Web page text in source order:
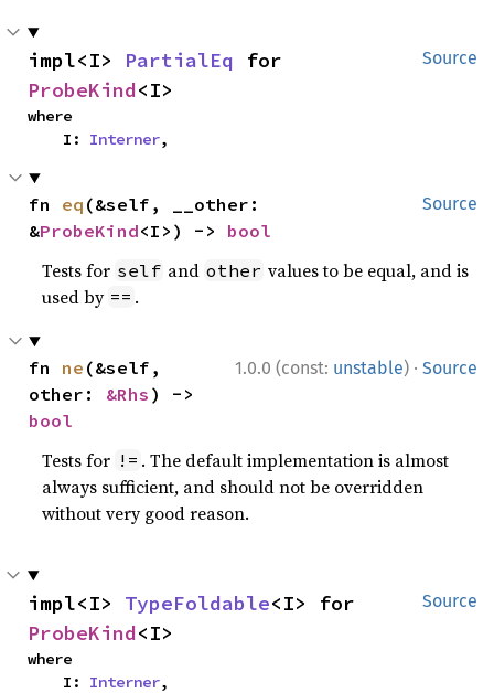
Source
impl<I> PartialEq
ProbeKind<I>
where
    I:
Interner,
Source
fn eq (&self, __other:
&ProbeKind<I>) -> bool
Tests for self and other values to be equal, and is
used by == .
1.0.0 (const: unstable) · Source
fn ne (&self,
other: &Rhs
bool
Tests for != . The default implementation is almost
always sufficient, and should not be overridden
without very good reason.
Source
impl<I> TypeFoldable
ProbeKind<I>
where
    I:
Interner,